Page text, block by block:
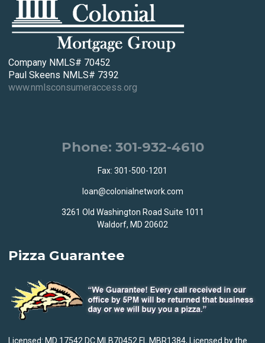
Company NMLS# 70452
Paul Skeens NMLS# 7392
www.nmlsconsumeraccess.org
Phone: 301-932-4610
Fax: 301-500-1201
loan@colonialnetwork.com
3261 Old Washington Road Suite 1011
Waldorf, MD 20602
Pizza Guarantee
Licensed: MD 17542 DC MLB70452 FL MBR1384, Licensed by the